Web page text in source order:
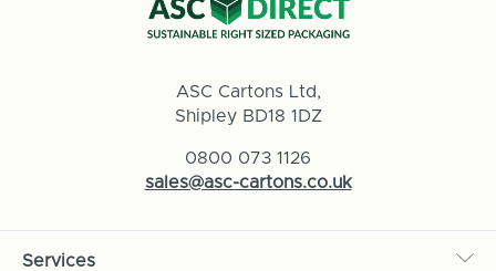
ASC Cartons Ltd,
Shipley BD18 1DZ
0800 073 1126
sales@asc-cartons.co.uk
Services